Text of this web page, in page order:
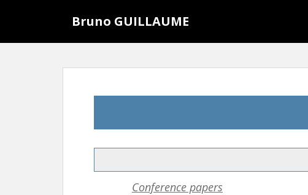
Bruno GUILLAUME
Conference papers